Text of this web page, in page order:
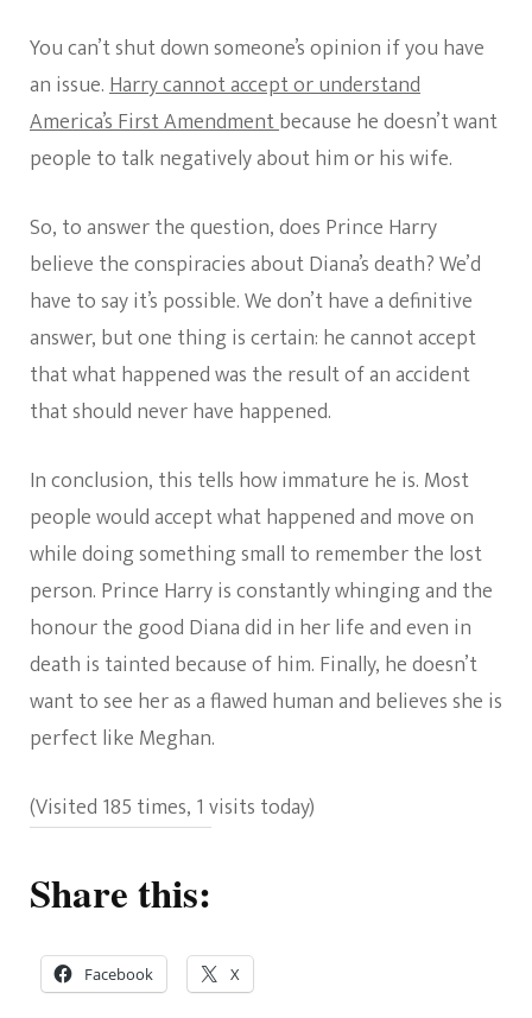
You can’t shut down someone’s opinion if you have
an issue.Harry cannot accept or understand
America’s First Amendmentbecause he doesn’t want
people to talk negatively about him or his wife.
So, to answer the question, does Prince Harry
believe the conspiracies about Diana’s death? We’d
have to say it’s possible. We don’t have a definitive
answer, but one thing is certain: he cannot accept
that what happened was the result of an accident
that should never have happened.
In conclusion, this tells how immature he is. Most
people would accept what happened and move on
while doing something small to remember the lost
person. Prince Harry is constantly whinging and the
honour the good Diana did in her life and even in
death is tainted because of him. Finally, he doesn’t
want to see her as a flawed human and believes she is
perfect like Meghan.
(Visited 185 times, 1 visits today)
Share this:
Facebook X